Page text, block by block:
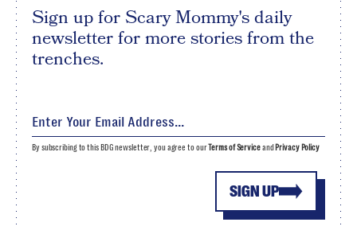
Sign up for Scary Mommy's daily
newsletter for more stories from the
trenches.
SIGN UP
By subscribing to this BDG newsletter, you agree to ourTerms of Serviceand Privacy Policy